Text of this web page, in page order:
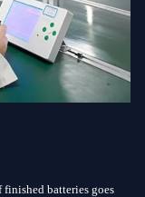
batteries goes